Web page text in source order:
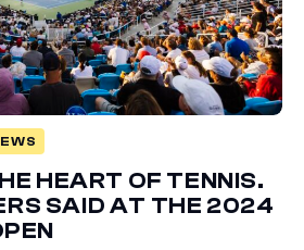
HEART OF TENNIS.
SAID AT THE 2024